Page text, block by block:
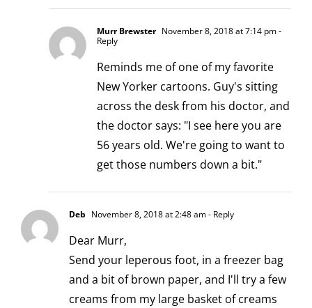
Murr Brewster November 8, 2018 at 7:14 pm-
Reply
Reminds me of one of my favorite
New Yorker cartoons. Guy's sitting
across the desk from his doctor, and
the doctor says: "I see here you are
56 years old. We're going to want to
get those numbers down a bit."
Deb November 8, 2018 at 2:48 am- Reply
Dear Murr,
Send your leperous foot, in a freezer bag
and a bit of brown paper, and I'll try a few
creams from my large basket of creams